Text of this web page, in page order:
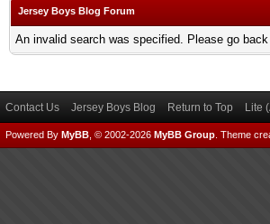
Jersey Boys Blog Forum
An invalid search was specified. Please go
Contact Us Jersey Boys Blog Return to Top Lite
Powered By MyBB , © 2002-2026 MyBB Group Theme